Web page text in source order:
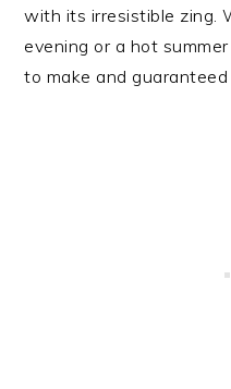
with its irresistible zing.
evening or a hot
to make and